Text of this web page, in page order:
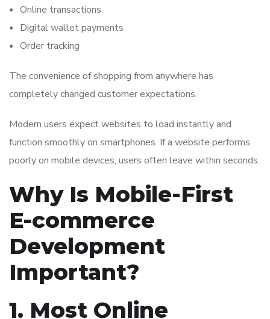
Online transactions
Digital wallet payments
Order tracking
The convenience of shopping from anywhere has
completely changed customer expectations.
Modern users expect websites to load instantly and
function smoothly on smartphones. If a website performs
poorly on mobile devices, users often leave within seconds.
Why Is Mobile-First
E-commerce
Development
Important?
1. Most Online